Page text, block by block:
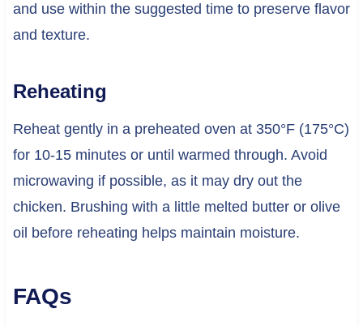
and use within the suggested time to preserve flavor
and texture.
Reheating
Reheat gently in a preheated oven at 350°F (175°C)
for 10-15 minutes or until warmed through. Avoid
microwaving if possible, as it may dry out the
chicken. Brushing with a little melted butter or olive
oil before reheating helps maintain moisture.
FAQs